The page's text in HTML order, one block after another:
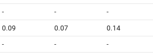
- - -
0.09 0.07 0.14
- - -